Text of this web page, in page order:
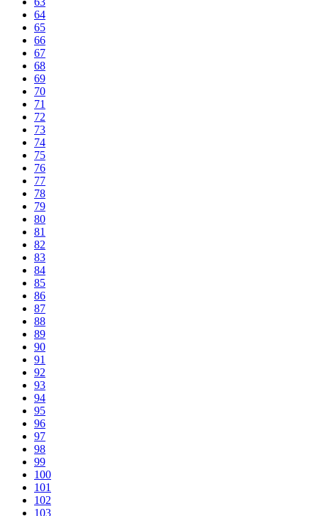
64
65
66
67
68
69
70
71
72
73
74
75
76
77
78
79
80
81
82
83
84
85
86
87
88
89
90
91
92
93
94
95
96
97
98
99
100
101
102
103